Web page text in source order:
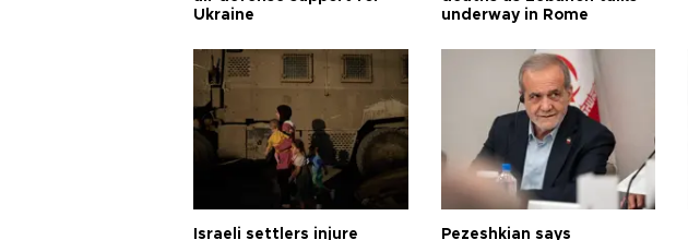
Ukraine
underway in Rome
Israeli settlers injure Pezeshkian says